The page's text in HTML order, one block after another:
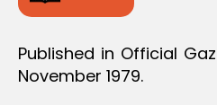
Published in Official
November 1979.